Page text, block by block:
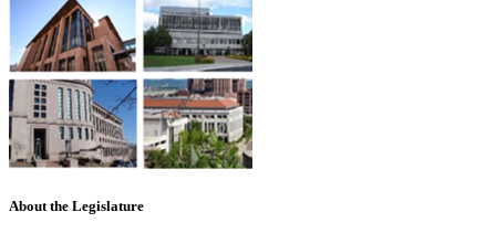
About the Legislature